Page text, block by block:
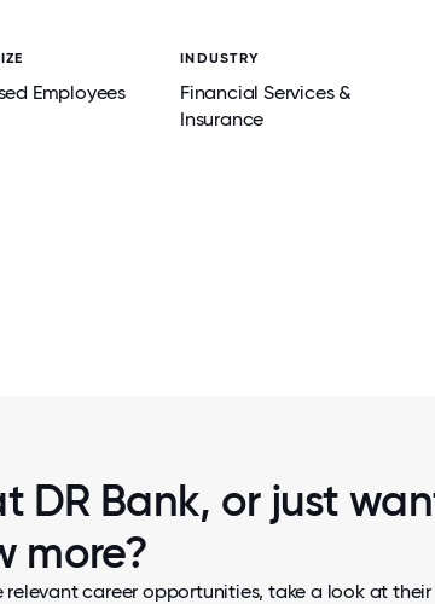
Employees
INDUSTRY
Financial Services &
Insurance
DR Bank, or just
more?
career opportunities, take a look at their